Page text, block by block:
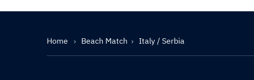
Home Beach Match Italy / Serbia